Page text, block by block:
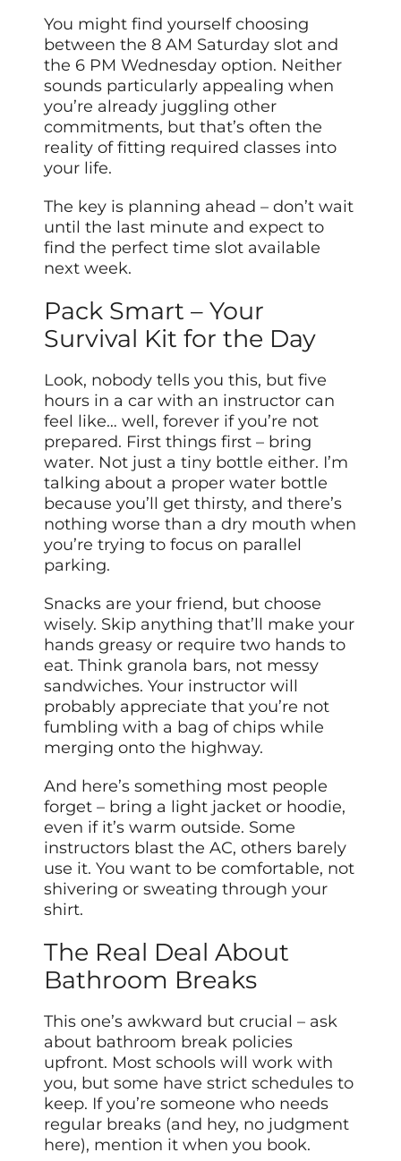
You might find yourself choosing
between the 8 AM Saturday slot and
the 6 PM Wednesday option. Neither
sounds particularly appealing when
you’re already juggling other
commitments, but that’s often the
reality of fitting required classes into
your life.
The key is planning ahead – don’t wait
until the last minute and expect to
find the perfect time slot available
next week.
Pack Smart – Your
Survival Kit for the Day
Look, nobody tells you this, but five
hours in a car with an instructor can
feel like… well, forever if you’re not
prepared. First things first – bring
water. Not just a tiny bottle either. I’m
talking about a proper water bottle
because you’ll get thirsty, and there’s
nothing worse than a dry mouth when
you’re trying to focus on parallel
parking.
Snacks are your friend, but choose
wisely. Skip anything that’ll make your
hands greasy or require two hands to
eat. Think granola bars, not messy
sandwiches. Your instructor will
probably appreciate that you’re not
fumbling with a bag of chips while
merging onto the highway.
And here’s something most people
forget – bring a light jacket or hoodie,
even if it’s warm outside. Some
instructors blast the AC, others barely
use it. You want to be comfortable, not
shivering or sweating through your
shirt.
The Real Deal About
Bathroom Breaks
This one’s awkward but crucial – ask
about bathroom break policies
upfront. Most schools will work with
you, but some have strict schedules to
keep. If you’re someone who needs
regular breaks (and hey, no judgment
here), mention it when you book.